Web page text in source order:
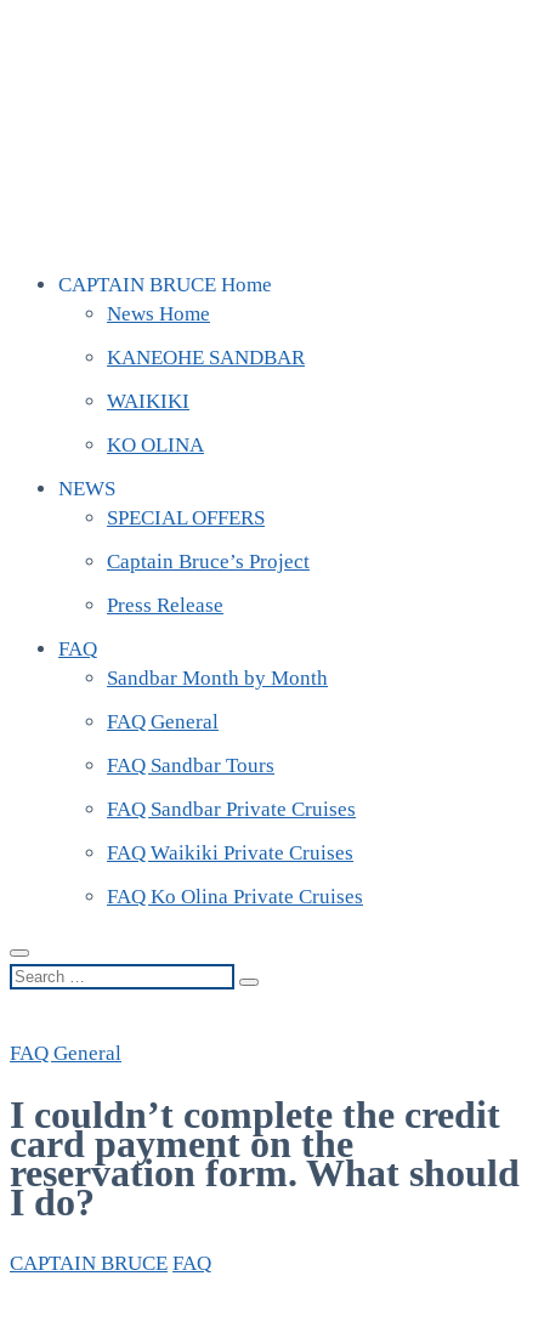
CAPTAIN BRUCE Home
News Home
KANEOHE SANDBAR
WAIKIKI
KO OLINA
NEWS
SPECIAL OFFERS
Captain Bruce’s Project
Press Release
FAQ
Sandbar Month by Month
FAQ General
FAQ Sandbar Tours
FAQ Sandbar Private Cruises
FAQ Waikiki Private Cruises
FAQ Ko Olina Private Cruises
Search
FAQ General
I couldn’t complete the credit
card payment on the
reservation form. What should
I do?
CAPTAIN BRUCE FAQ